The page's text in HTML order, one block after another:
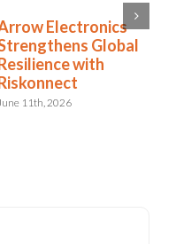
Kohler Co.
April 1st, 2026